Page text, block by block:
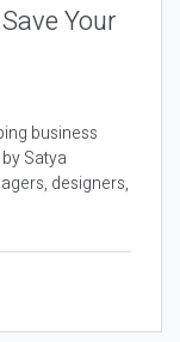
Your
business
Satya
designers,